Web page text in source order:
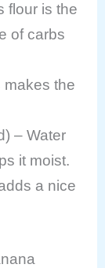
flour is the
of carbs
makes the
– Water
it moist.
a nice